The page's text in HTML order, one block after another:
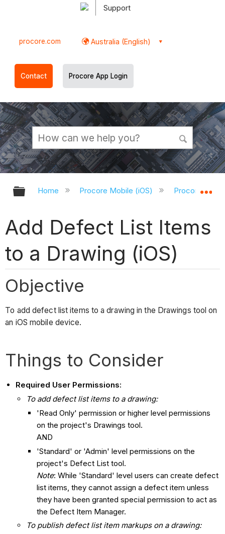
Support
procore.com Australia (English)
Contact Procore App Login
Expand/collapse global hierarchy
Home Procore Mobile (iOS) Procore iOS
Add Defect List Items
to a Drawing (iOS)
Objective
To add defect list items to a drawing in the Drawings tool on
an iOS mobile device.
Things to Consider
Required User Permissions:
To adddefect list items to a drawing:
'Read Only' permission or higher level permissions
on the project's Drawings tool.
AND
'Standard' or 'Admin' level permissions on the
project's Defect List tool.
Note: While 'Standard' level users can create defect
list items, they cannot assign a defect item unless
they have been granted special permission to act as
the Defect Item Manager.
To publish defect list item markups on a drawing: